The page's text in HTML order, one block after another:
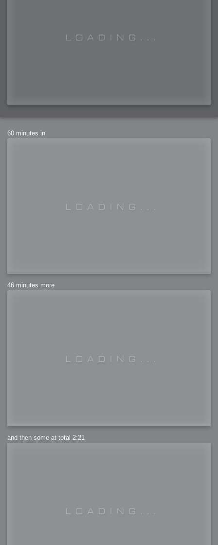
60 minutes in
46 minutes more
and then some at total 2:21